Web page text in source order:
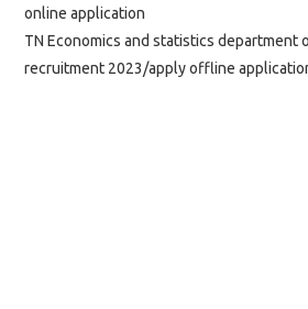
online application
TN Economics and statistics department
recruitment 2023/apply offline